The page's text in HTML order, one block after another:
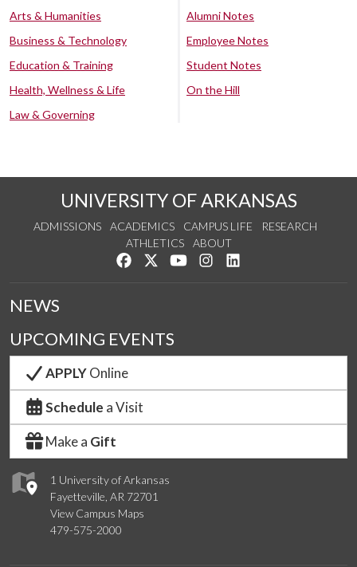
Arts & Humanities
Business & Technology
Education & Training
Health, Wellness & Life
Law & Governing
Alumni Notes
Employee Notes
Student Notes
On the Hill
UNIVERSITY OF ARKANSAS
ADMISSIONS ACADEMICS CAMPUS LIFE
RESEARCH
ATHLETICS
ABOUT
Like us on Facebook
Follow us on Twitter
Watch us on YouTube
See us on Instagram
1 University of Arkansas
Fayetteville, AR 72701
View Campus Maps
479-575-2000
NEWS
UPCOMING EVENTS
APPLYOnline
Schedule a Visit
Make a Gift